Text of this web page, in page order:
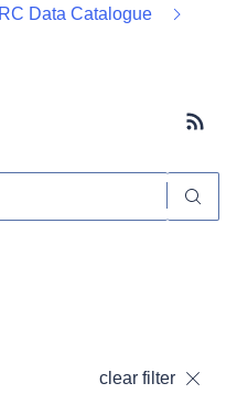
Data Catalogue
clear filter